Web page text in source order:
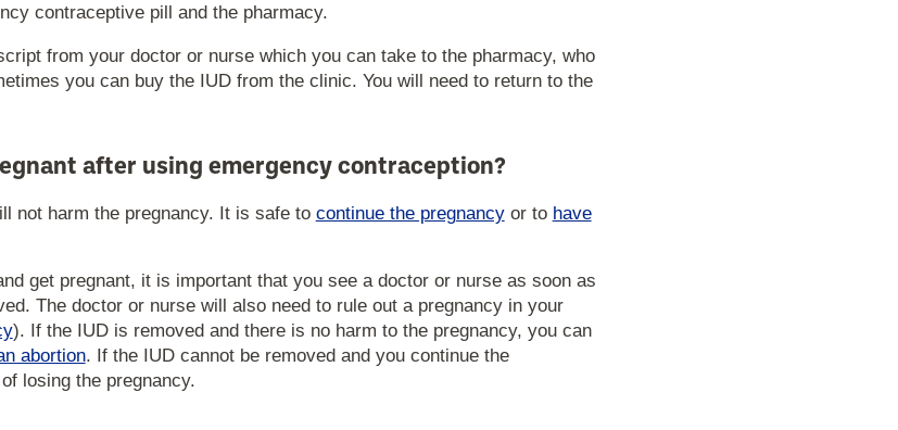
contraceptive pill and the pharmacy.
from your doctor or nurse which you can take to the pharmacy, who
you can buy the IUD from the clinic. You will need to return to the
after using emergency contraception?
not harm the pregnancy. It is safe to continue the pregnancyor to have
get pregnant, it is important that you see a doctor or nurse as soon as
The doctor or nurse will also need to rule out a pregnancy in your
). If the IUD is removed and there is no harm to the pregnancy, you can
abortion. If the IUD cannot be removed and you continue the
losing the pregnancy.